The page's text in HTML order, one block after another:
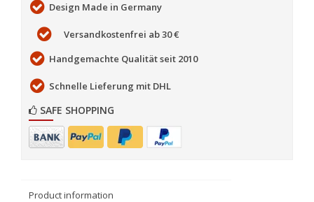
Design Made in Germany
Versandkostenfrei ab 30 €
Handgemachte Qualität seit 2010
Schnelle Lieferung mit DHL
SAFE SHOPPING
Product information